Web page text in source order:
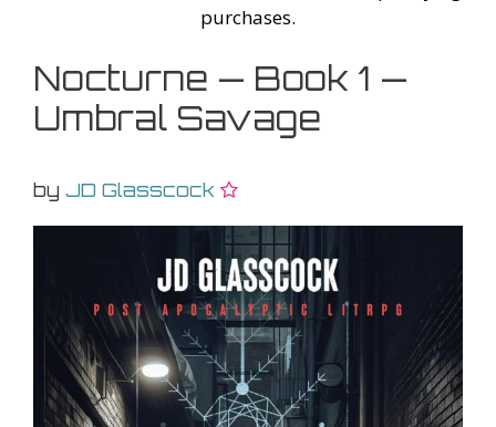
purchases.
Nocturne — Book 1 —
Umbral Savage
by JD Glasscock